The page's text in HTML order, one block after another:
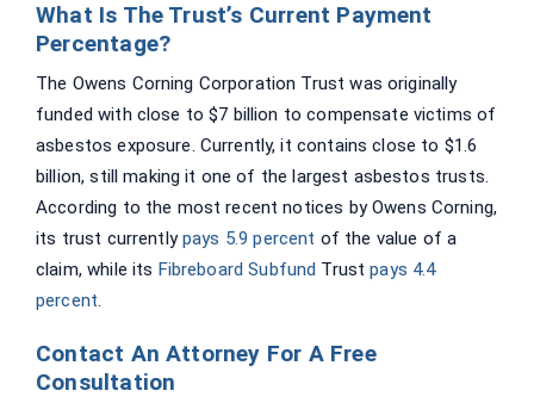
What Is The Trust’s Current Payment
Percentage?
The Owens Corning Corporation Trust was originally
funded with close to $7 billion to compensate victims of
asbestos exposure. Currently, it contains close to $1.6
billion, still making it one of the largest asbestos trusts.
According to the most recent notices by Owens Corning,
its trust currentlypays 5.9 percent of the value of a
claim, while its Fibreboard Subfund Trustpays 4.4
percent.
Contact An Attorney For A Free
Consultation